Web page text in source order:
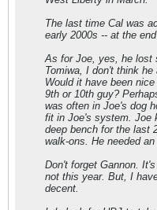
The last time Cal was
early 2000s -- at the
As for Joe, yes, he lost
Tomiwa, I don't think
Would it have been
9th or 10th guy?
was often in Joe's dog
fit in Joe's system. Joe
deep bench for the last
walk-ons. He needed
Don't forget Gannon.
not this year. But, I
decent.